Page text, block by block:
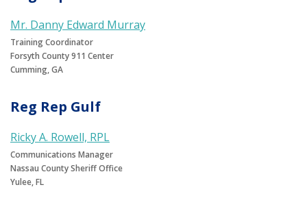
Mr. Danny Edward Murray
Training Coordinator
Forsyth County 911 Center
Cumming, GA
Reg Rep Gulf
Ricky A. Rowell, RPL
Communications Manager
Nassau County Sheriff Office
Yulee, FL